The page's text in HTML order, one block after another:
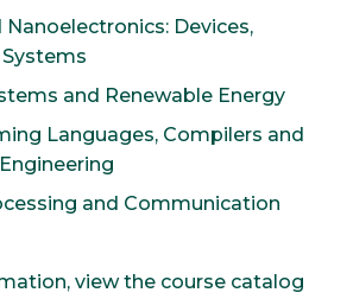
Nanoelectronics: Devices,
and Renewable Energy
Languages, Compilers and
and Communication
view the course catalog